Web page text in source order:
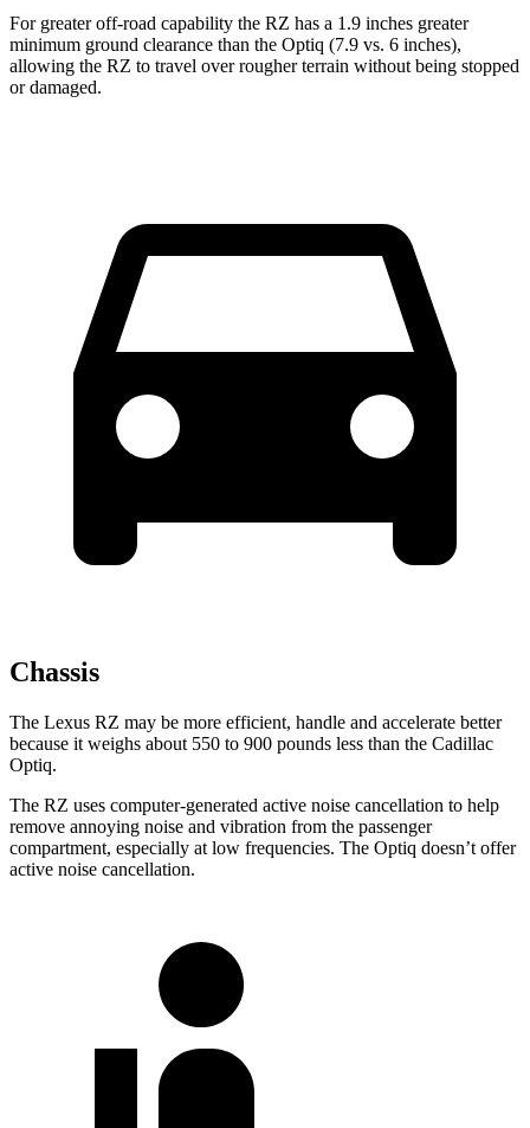
For greater off-road capability the RZ has a 1.9 inches greater
minimum ground clearance than the Optiq (7.9 vs. 6 inches),
allowing the RZ to travel over rougher terrain without being stopped
ordamaged.
Chassis
The Lexus RZ may be more efficient, handle and accelerate better
because it weighs about 550 to 900 pounds less than the Cadillac
Optiq.
The RZ uses computer-generated active noise cancellation to help
remove annoying noise and vibration from the passenger
compartment, especially at low frequencies. The Optiq doesn’t offer
active noise cancellation.